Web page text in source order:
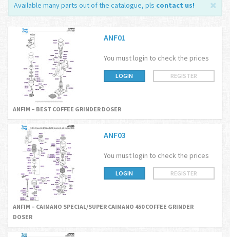
Available many parts out of the catalogue, pls contact us!
ANF01
You must login to check the prices
LOGIN REGISTER
ANFIM – BEST COFFEE GRINDER DOSER
ANF03
You must login to check the prices
LOGIN REGISTER
ANFIM – CAIMANO SPECIAL/SUPER CAIMANO 450 COFFEE GRINDER
DOSER